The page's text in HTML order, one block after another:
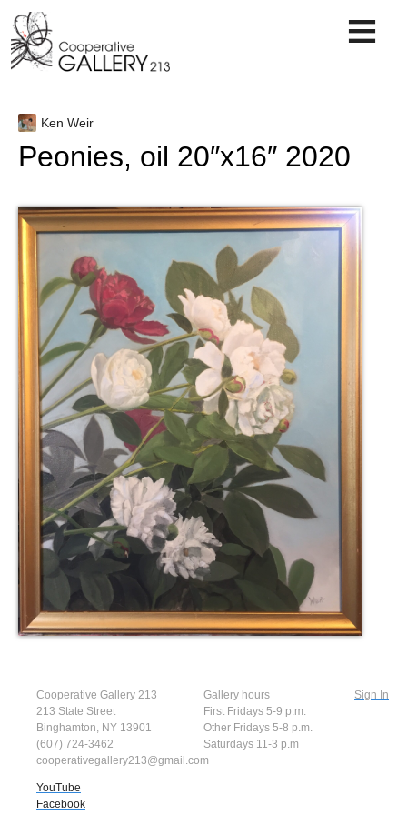
content
Ken Weir
Peonies, oil 20″x16″ 2020
Cooperative Gallery 213
213 State Street
Binghamton, NY 13901
(607) 724-3462
cooperativegallery213@gmail.com
YouTube
Facebook
Gallery hours
First Fridays 5-9 p.m.
Other Fridays 5-8 p.m.
Saturdays 11-3 p.m
Sign In